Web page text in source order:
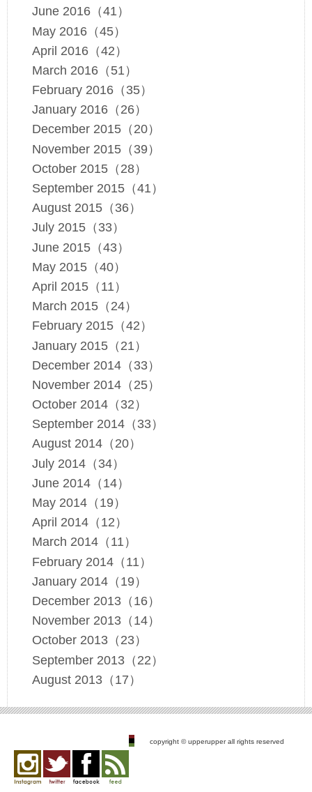
June 2016（41）
May 2016（45）
April 2016（42）
March 2016（51）
February 2016（35）
January 2016（26）
December 2015（20）
November 2015（39）
October 2015（28）
September 2015（41）
August 2015（36）
July 2015（33）
June 2015（43）
May 2015（40）
April 2015（11）
March 2015（24）
February 2015（42）
January 2015（21）
December 2014（33）
November 2014（25）
October 2014（32）
September 2014（33）
August 2014（20）
July 2014（34）
June 2014（14）
May 2014（19）
April 2014（12）
March 2014（11）
February 2014（11）
January 2014（19）
December 2013（16）
November 2013（14）
October 2013（23）
September 2013（22）
August 2013（17）
copyright © upperupper all rights reserved